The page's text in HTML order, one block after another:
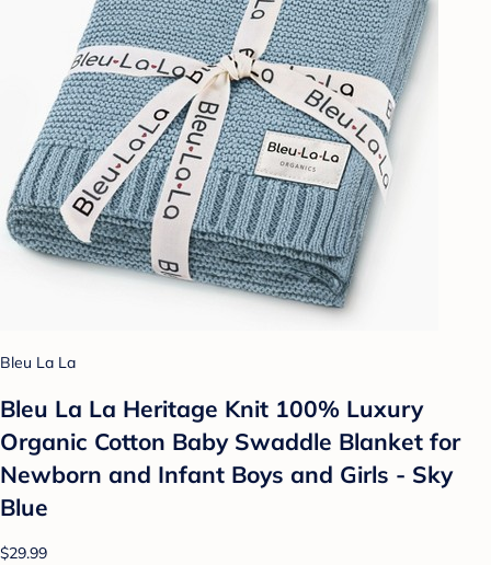
Bleu La La
Bleu La La Heritage Knit 100% Luxury
Organic Cotton Baby Swaddle Blanket for
Newborn and Infant Boys and Girls - Sky
Blue
$29.99